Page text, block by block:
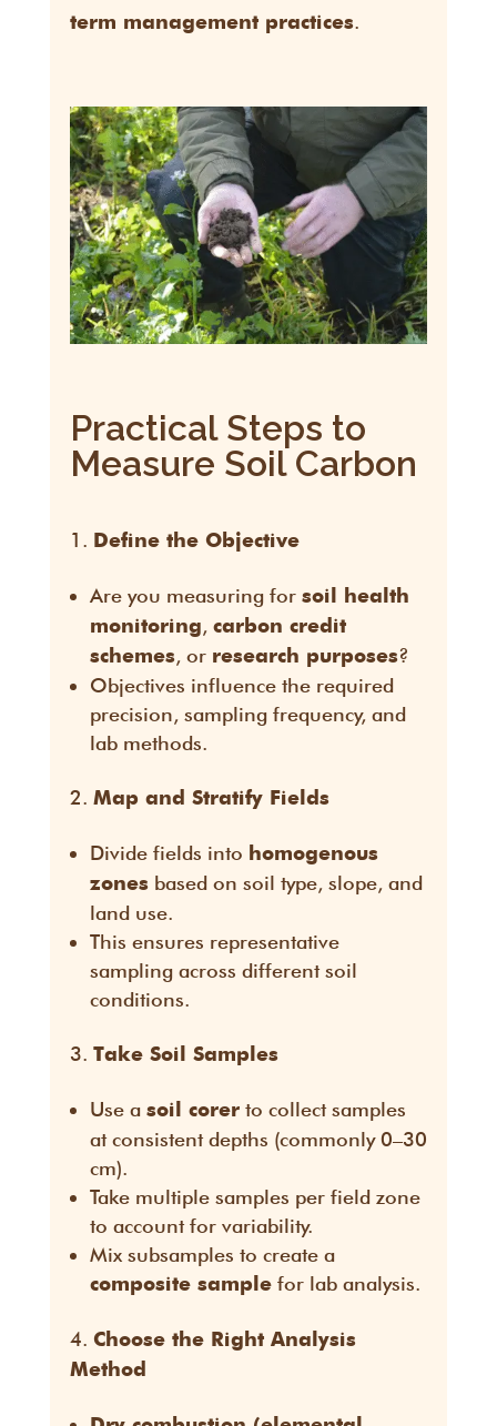
term management practices.
Practical Steps to
Measure Soil Carbon
Define the Objective
Are you measuring for soil health
monitoring, carbon credit
schemes, or research purposes?
Objectives influence the required
precision, sampling frequency, and
lab methods.
Map and Stratify Fields
Divide fields into homogenous
zonesbased on soil type, slope, and
land use.
This ensures representative
sampling across different soil
conditions.
Take Soil Samples
Use a soil corerto collect samples
at consistent depths (commonly 0–30
cm).
Take multiple samples per field zone
to account for variability.
Mix subsamples to create a
composite samplefor lab analysis.
Choose the Right Analysis
Method